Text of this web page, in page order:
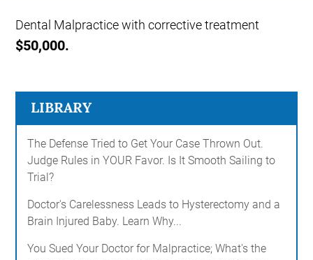
Dental Malpractice with corrective treatment
$50,000.
LIBRARY
The Defense Tried to Get Your Case Thrown Out.
Judge Rules in YOUR Favor. Is It Smooth Sailing to
Trial?
Doctor's Carelessness Leads to Hysterectomy and a
Brain Injured Baby. Learn Why...
You Sued Your Doctor for Malpractice; What's the